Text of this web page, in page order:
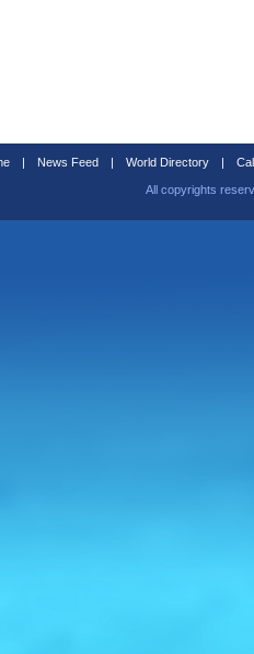
| News Feed | World Directory |
All copyrights